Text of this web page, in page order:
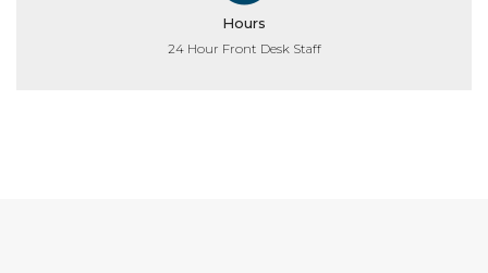
Hours
24 Hour Front Desk Staff